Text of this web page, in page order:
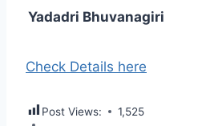
Yadadri Bhuvanagiri
Check Details here
Post Views: 1,525